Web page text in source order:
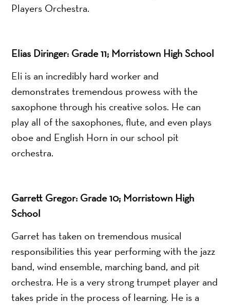
Players Orchestra.
Elias Diringer: Grade 11; Morristown High School
Eli is an incredibly hard worker and
demonstrates tremendous prowess with the
saxophone through his creative solos. He can
play all of the saxophones, flute, and even plays
oboe and English Horn in our school pit
orchestra.
Garrett Gregor: Grade 10; Morristown High
School
Garret has taken on tremendous musical
responsibilities this year performing with the jazz
band, wind ensemble, marching band, and pit
orchestra. He is a very strong trumpet player and
takes pride in the process of learning. He is a